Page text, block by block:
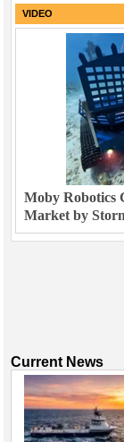
VIDEO
Moby Robotics
Market by
Current News